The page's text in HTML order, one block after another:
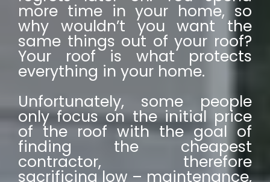
more time in your home, so
why wouldn’t you want the
same things out of your roof?
Your roof is what protects
everything in your home.
Unfortunately, some people
only focus on the initial price
of the roof with the goal of
finding the cheapest
contractor, therefore
sacrificing low – maintenance,